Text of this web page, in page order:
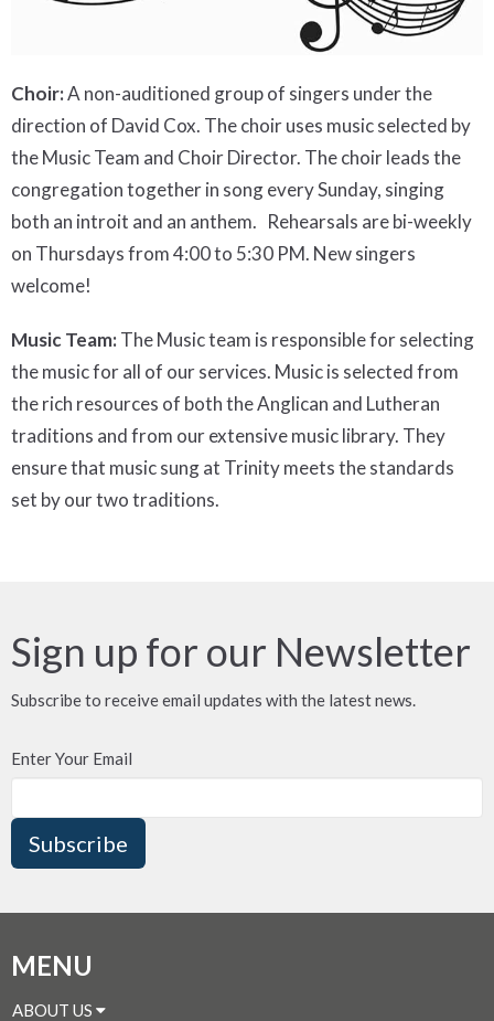
Choir:A non-auditioned group of singers under the
direction of David Cox. The choir uses music selected by
the Music Team and Choir Director. The choir leads the
congregation together in song every Sunday, singing
both an introit and an anthem. Rehearsals are bi-weekly
on Thursdays from 4:00 to 5:30 PM. New singers
welcome!
Music Team:The Music team is responsible for selecting
the music for all of our services. Music is selected from
the rich resources of both the Anglican and Lutheran
traditions and from our extensive music library. They
ensure that music sung at Trinity meets the standards
set by our two traditions.
Sign up for our Newsletter
Subscribe to receive email updates with the latest news.
Enter Your Email
Subscribe
MENU
ABOUT US